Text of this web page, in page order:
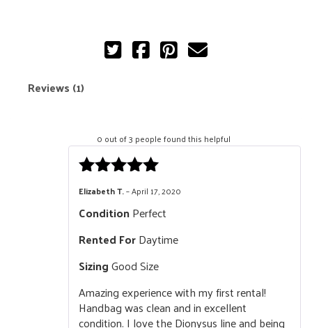
Reviews (1)
0 out of 3 people found this helpful
Rated
out
Elizabeth T.–April 17, 2020
ConditionPerfect
Rented ForDaytime
SizingGood Size
Amazing experience with my first rental!
Handbag was clean and in excellent
condition. I love the Dionysus line and being